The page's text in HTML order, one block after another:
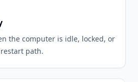
the computer is idle, locked, or
path.